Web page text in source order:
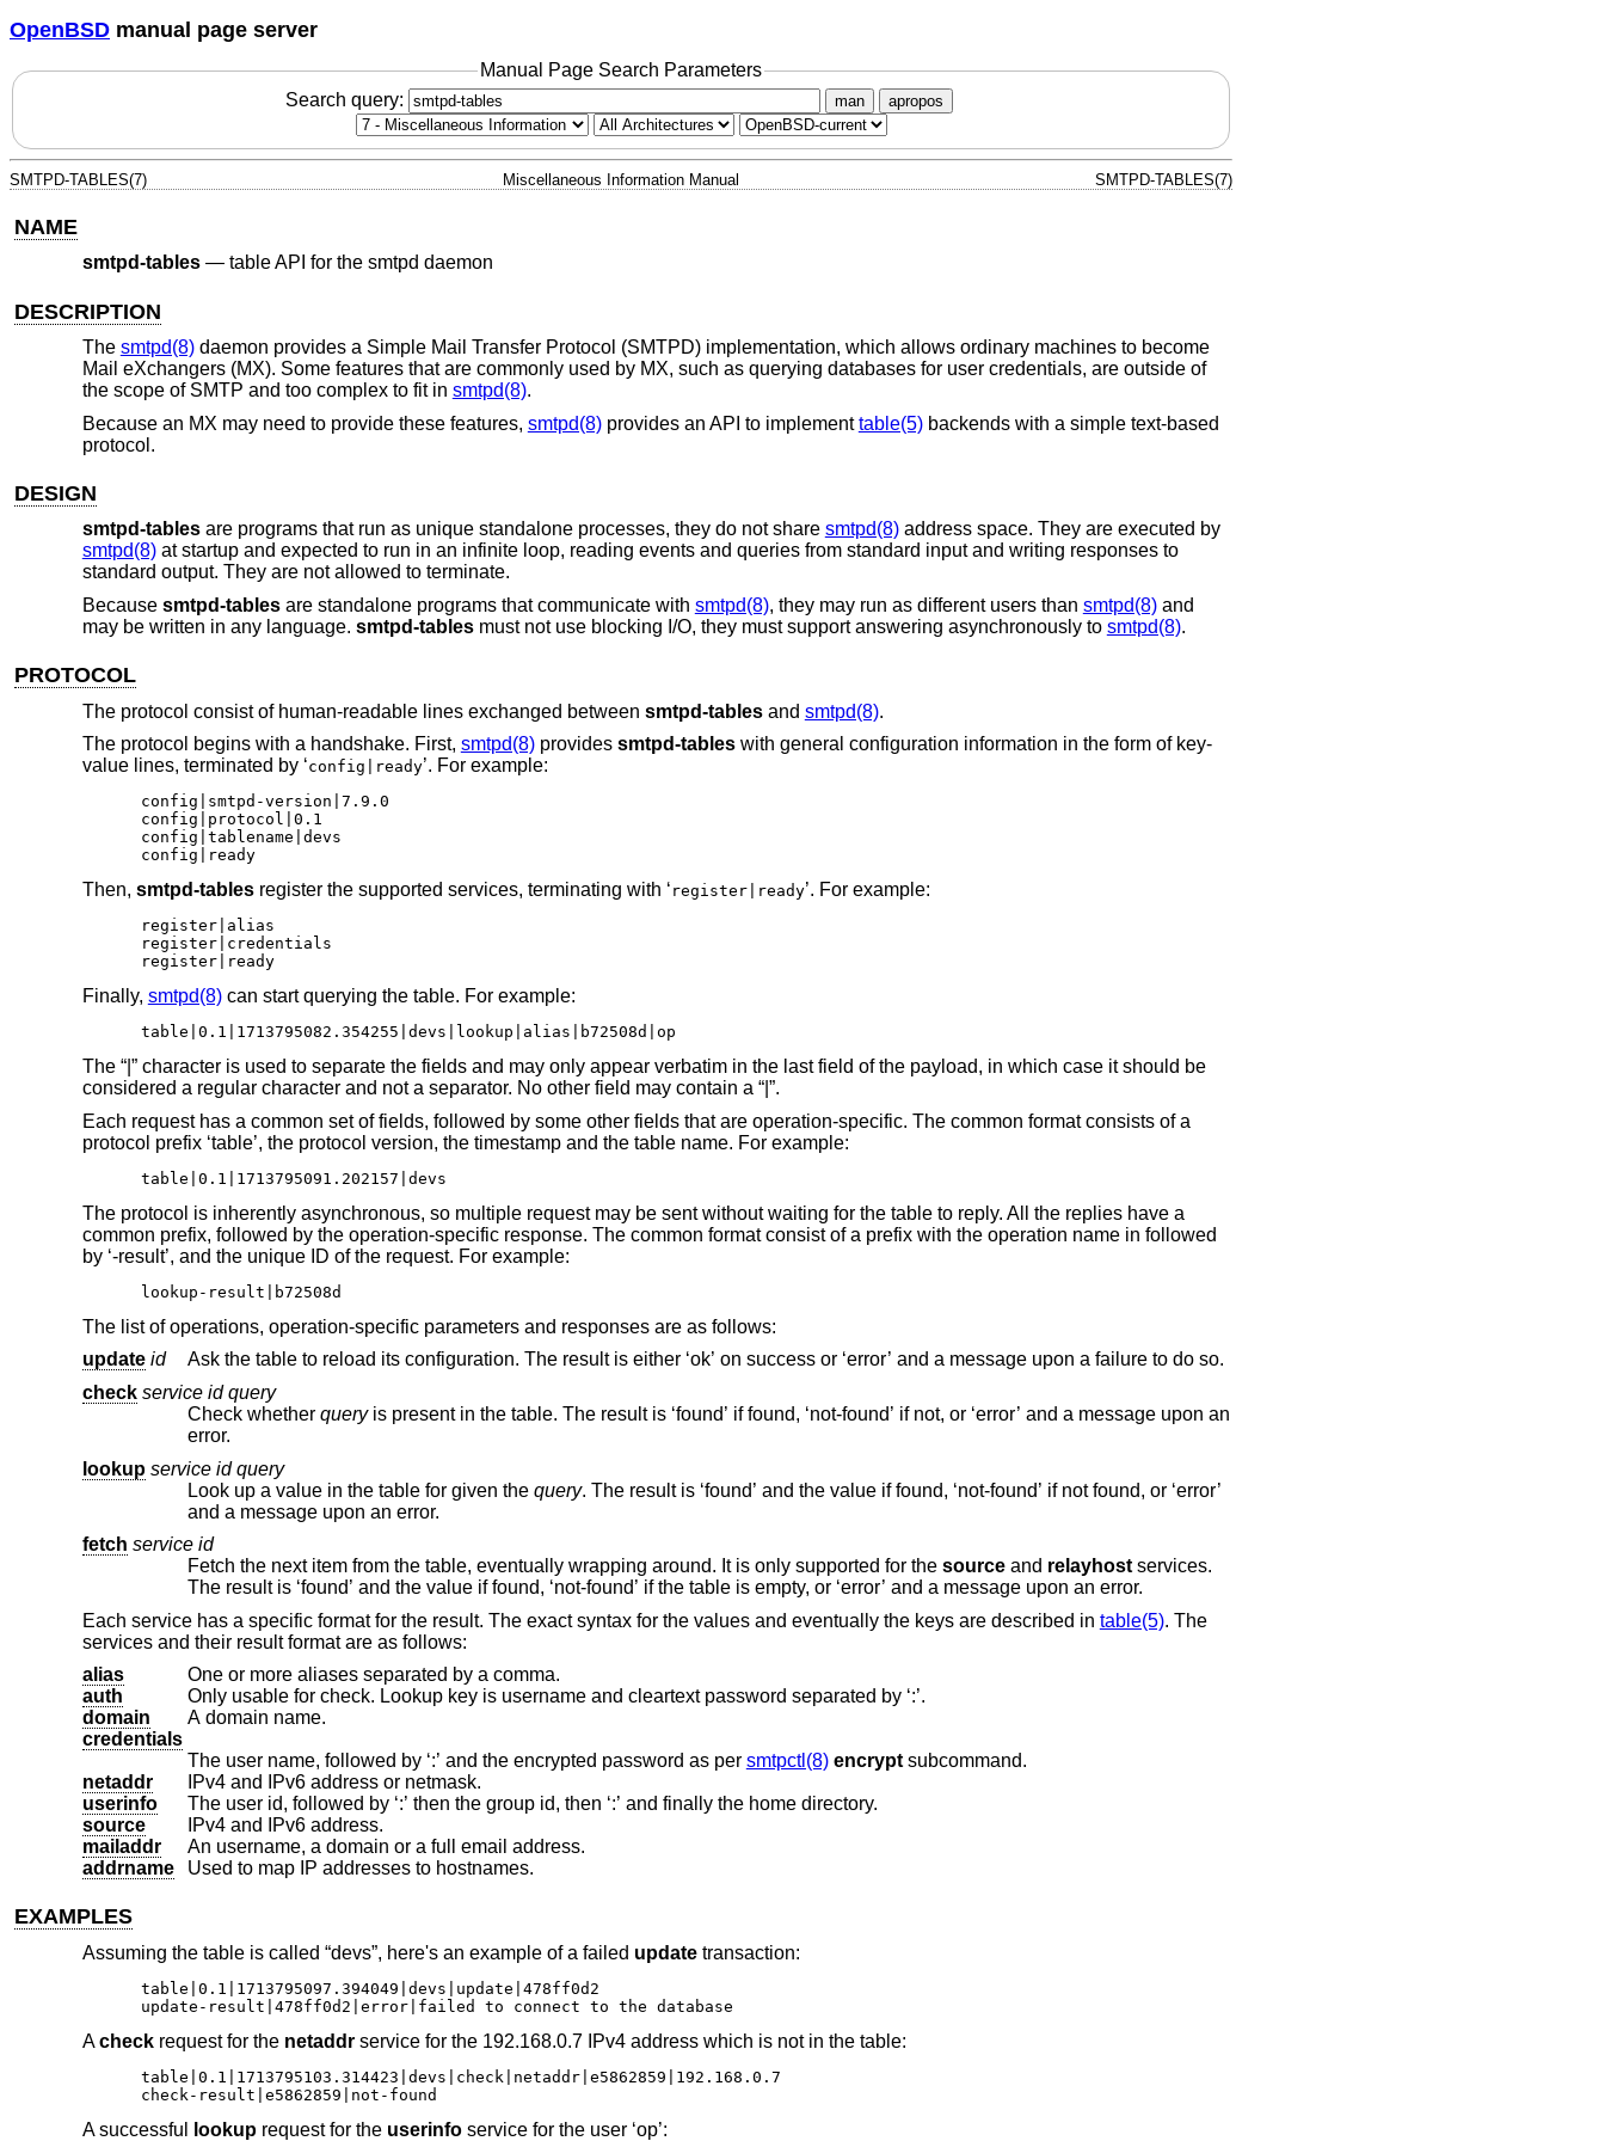
OpenBSD manual page server
Manual Page Search Parameters
Search query:
man apropos
SMTPD-TABLES(7) Miscellaneous Information Manual SMTPD-TABLES(7)
NAME
smtpd-tables— table API for the smtpd daemon
DESCRIPTION
The smtpd(8)daemon provides a Simple Mail Transfer Protocol (SMTPD) implementation, which allows ordinary machines to become
Mail eXchangers (MX). Some features that are commonly used by MX, such as querying databases for user credentials, are outside of
the scope of SMTP and too complex to fit in smtpd(8).
Because an MX may need to provide these features, smtpd(8)provides an API to implementtable(5)backends with a simple text-based
protocol.
DESIGN
smtpd-tablesare programs that run as unique standalone processes, they do not share smtpd(8)address space. They are executed by
smtpd(8)at startup and expected to run in an infinite loop, reading events and queries from standard input and writing responses to
standard output. They are not allowed to terminate.
Because smtpd-tablesare standalone programs that communicate with smtpd(8), they may run as different users than smtpd(8)and
may be written in any language. smtpd-tablesmust not use blocking I/O, they must support answering asynchronously to smtpd(8).
PROTOCOL
The protocol consist of human-readable lines exchanged between smtpd-tablesand smtpd(8).
The protocol begins with a handshake. First, smtpd(8)provides smtpd-tableswith general configuration information in the form of key-
value lines, terminated by ‘config|ready’. For example:
config|smtpd-version|7.9.0
config|protocol|0.1
config|tablename|devs
config|ready
Then, smtpd-tablesregister the supported services, terminating with ‘ register|ready’. For example:
register|alias
register|credentials
register|ready
Finally, smtpd(8)can start querying the table. For example:
table|0.1|1713795082.354255|devs|lookup|alias|b72508d|op
The “|” character is used to separate the fields and may only appear verbatim in the last field of the payload, in which case it should be
considered a regular character and not a separator. No other field may contain a “|”.
Each request has a common set of fields, followed by some other fields that are operation-specific. The common format consists of a
protocol prefix ‘table’, the protocol version, the timestamp and the table name. For example:
table|0.1|1713795091.202157|devs
The protocol is inherently asynchronous, so multiple request may be sent without waiting for the table to reply. All the replies have a
common prefix, followed by the operation-specific response. The common format consist of a prefix with the operation name in followed
by ‘-result’, and the unique ID of the request. For example:
lookup-result|b72508d
The list of operations, operation-specific parameters and responses are as follows:
update id
Ask the table to reload its configuration. The result is either ‘ok’ on success or ‘error’ and a message upon a failure to do so.
check service id query
Check whether queryis present in the table. The result is ‘found’ if found, ‘not-found’ if not, or ‘error’ and a message upon an
error.
lookup service id query
Look up a value in the table for given the query. The result is ‘found’ and the value if found, ‘not-found’ if not found, or ‘error’
and a message upon an error.
fetch service id
Fetch the next item from the table, eventually wrapping around. It is only supported for the sourceand relayhostservices.
The result is ‘found’ and the value if found, ‘not-found’ if the table is empty, or ‘error’ and a message upon an error.
Each service has a specific format for the result. The exact syntax for the values and eventually the keys are described in table(5). The
services and their result format are as follows:
alias
One or more aliases separated by a comma.
auth
Only usable for check. Lookup key is username and cleartext password separated by ‘:’.
domain
A domain name.
credentials
The user name, followed by ‘:’ and the encrypted password as per smtpctl(8) encryptsubcommand.
netaddr
IPv4 and IPv6 address or netmask.
userinfo
The user id, followed by ‘:’ then the group id, then ‘:’ and finally the home directory.
source
IPv4 and IPv6 address.
mailaddr
An username, a domain or a full email address.
addrname
Used to map IP addresses to hostnames.
EXAMPLES
Assuming the table is called “devs”, here's an example of a failed updatetransaction:
table|0.1|1713795097.394049|devs|update|478ff0d2
update-result|478ff0d2|error|failed to connect to the database
Acheckrequest for the netaddrservice for the 192.168.0.7 IPv4 address which is not in the table:
table|0.1|1713795103.314423|devs|check|netaddr|e5862859|192.168.0.7
check-result|e5862859|not-found
A successful lookuprequest for the userinfoservice for the user ‘op’: